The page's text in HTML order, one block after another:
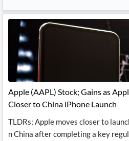
Apple (AAPL) Stock; Gains as
Closer to China iPhone Launch
TLDRs; Apple moves closer to
n China after completing a key